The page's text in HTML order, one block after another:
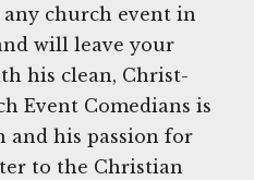
church event in
will leave your
his clean, Christ-
Event Comedians is
and his passion for
to the Christian